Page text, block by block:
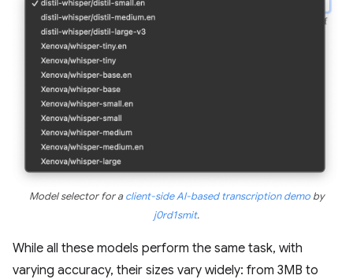
Model selector for aclient-side AI-based transcription demoby
j0rd1smit.
While all these models perform the same task, with
varying accuracy, their sizes vary widely: from 3MB to